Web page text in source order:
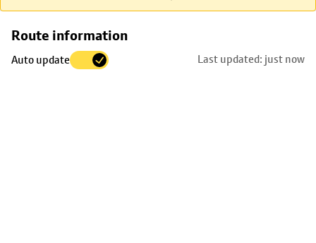
Route information
Auto update Last updated: just now
Skip
trip